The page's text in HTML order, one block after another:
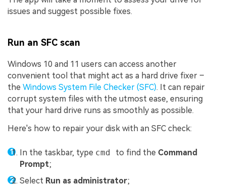
issues and suggest possible fixes.
Run an SFC scan
Windows 10 and 11 users can access another
convenient tool that might act as a hard drive fixer –
the Windows System File Checker (SFC). It can repair
corrupt system files with the utmost ease, ensuring
that your hard drive runs as smoothly as possible.
Here's how to repair your disk with an SFC check:
In the taskbar, type cmd to find the Command
Prompt;
Select Run as administrator;